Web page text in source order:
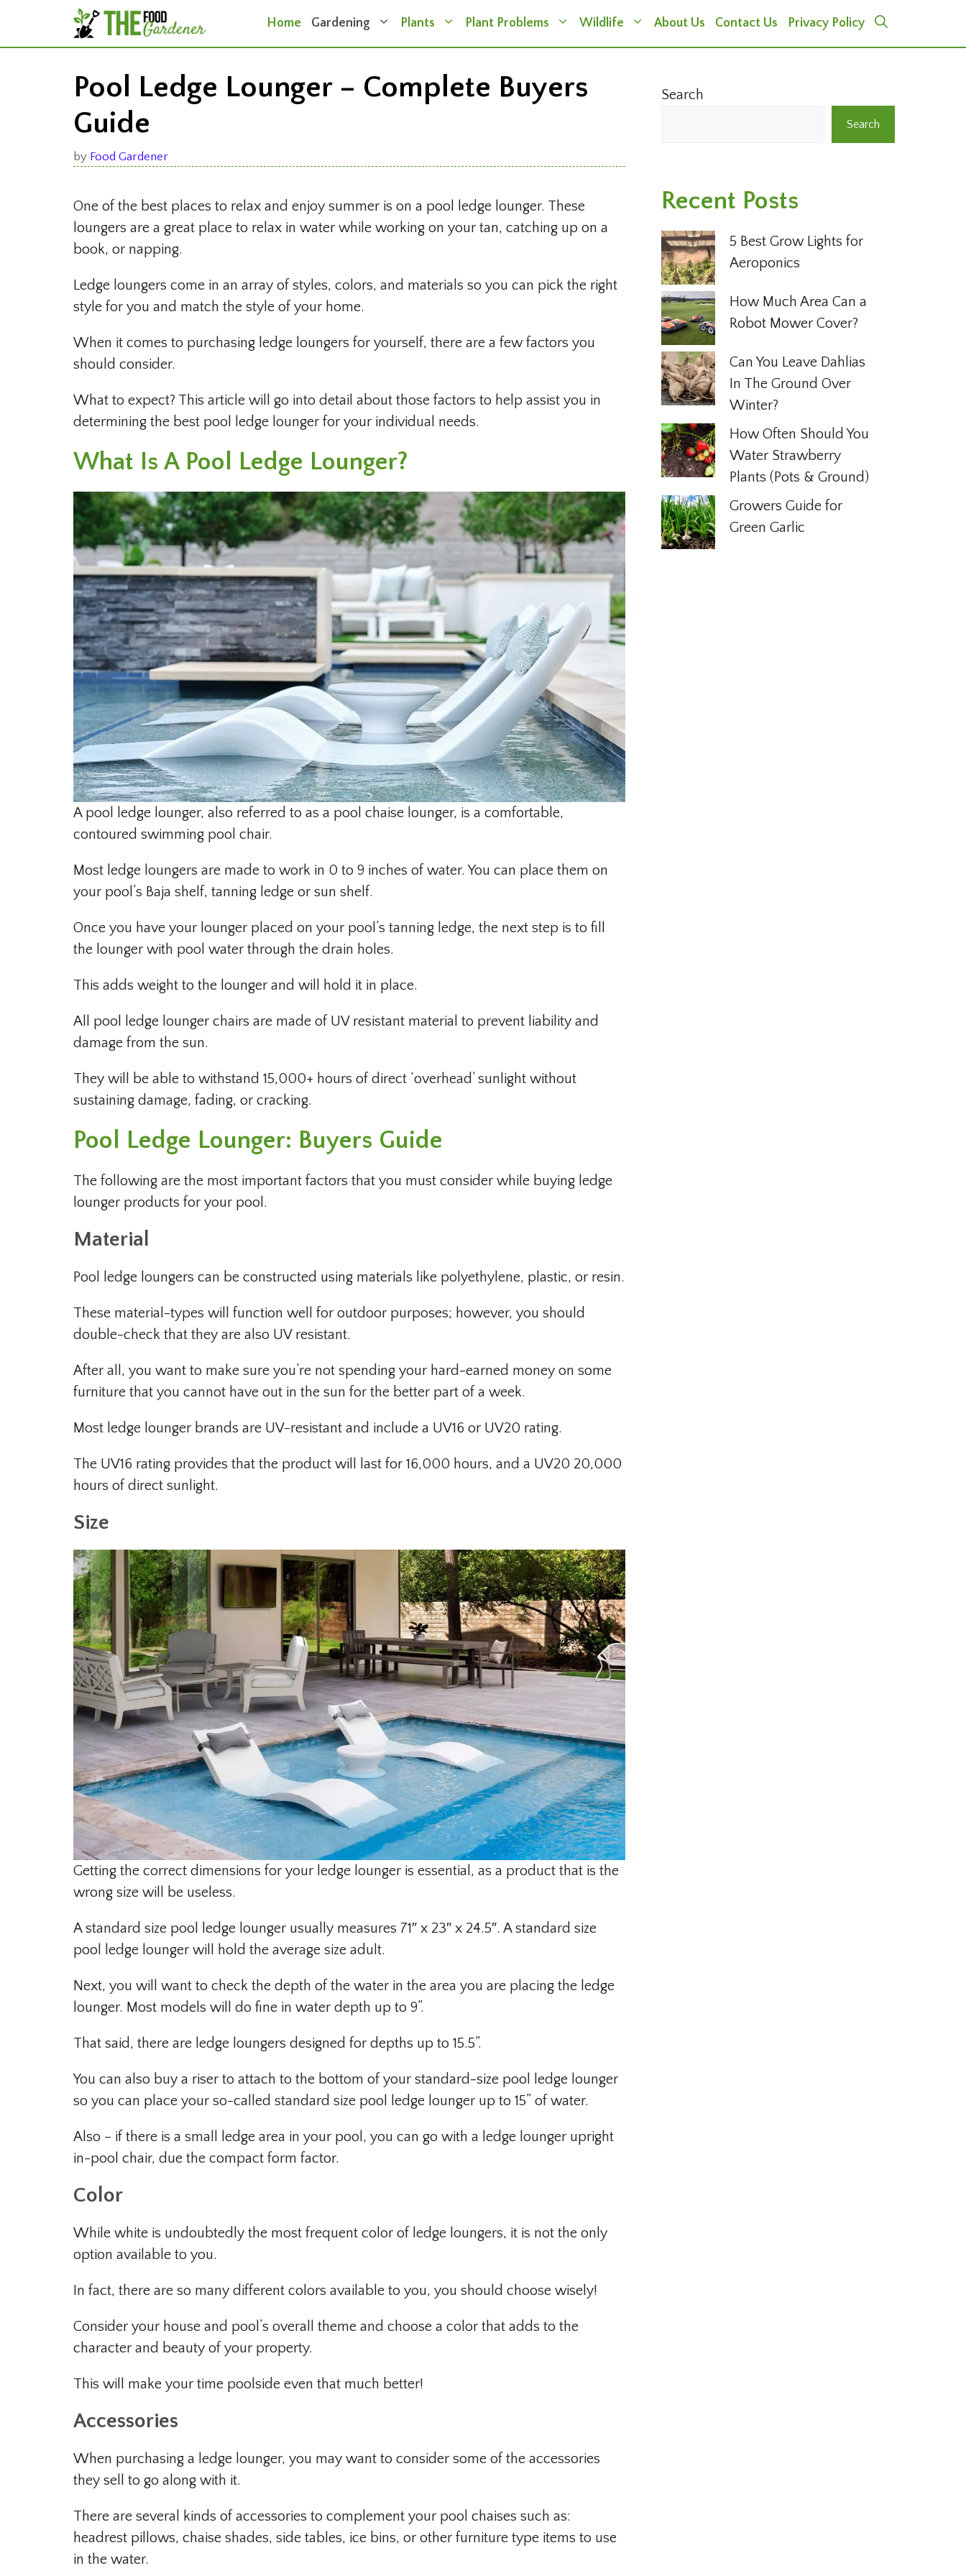
content
Home Gardening Plants Plant Problems Wildlife About Us Contact Us Privacy Policy
Pool Ledge Lounger – Complete Buyers
Guide
by Food Gardener
One of the best places to relax and enjoy summer is on a pool ledge lounger. These
loungers are a great place to relax in water while working on your tan, catching up on a
book, or napping.
Ledge loungers come in an array of styles, colors, and materials so you can pick the right
style for you and match the style of your home.
When it comes to purchasing ledge loungers for yourself, there are a few factors you
should consider.
What to expect? This article will go into detail about those factors to help assist you in
determining the best pool ledge lounger for your individual needs.
What Is A Pool Ledge Lounger?
A pool ledge lounger, also referred to as a pool chaise lounger, is a comfortable,
contoured swimming pool chair.
Most ledge loungers are made to work in 0 to 9 inches of water. You can place them on
your pool’s Baja shelf, tanning ledge or sun shelf.
Once you have your lounger placed on your pool’s tanning ledge, the next step is to fill
the lounger with pool water through the drain holes.
This adds weight to the lounger and will hold it in place.
All pool ledge lounger chairs are made of UV resistant material to prevent liability and
damage from the sun.
They will be able to withstand 15,000+ hours of direct ‘overhead’ sunlight without
sustaining damage, fading, or cracking.
Pool Ledge Lounger: Buyers Guide
The following are the most important factors that you must consider while buying ledge
lounger products for your pool.
Material
Pool ledge loungers can be constructed using materials like polyethylene, plastic, or resin.
These material-types will function well for outdoor purposes; however, you should
double-check that they are also UV resistant.
After all, you want to make sure you’re not spending your hard-earned money on some
furniture that you cannot have out in the sun for the better part of a week.
Most ledge lounger brands are UV-resistant and include a UV16 or UV20 rating.
The UV16 rating provides that the product will last for 16,000 hours, and a UV20 20,000
hours of direct sunlight.
Size
Getting the correct dimensions for your ledge lounger is essential, as a product that is the
wrong size will be useless.
A standard size pool ledge lounger usually measures 71″ x 23″ x 24.5″. A standard size
pool ledge lounger will hold the average size adult.
Next, you will want to check the depth of the water in the area you are placing the ledge
lounger. Most models will do fine in water depth up to 9”.
That said, there are ledge loungers designed for depths up to 15.5”.
You can also buy a riser to attach to the bottom of your standard-size pool ledge lounger
so you can place your so-called standard size pool ledge lounger up to 15” of water.
Also – if there is a small ledge area in your pool, you can go with a ledge lounger upright
in-pool chair, due the compact form factor.
Color
While white is undoubtedly the most frequent color of ledge loungers, it is not the only
option available to you.
In fact, there are so many different colors available to you, you should choose wisely!
Consider your house and pool’s overall theme and choose a color that adds to the
character and beauty of your property.
This will make your time poolside even that much better!
Accessories
When purchasing a ledge lounger, you may want to consider some of the accessories
they sell to go along with it.
There are several kinds of accessories to complement your pool chaises such as:
headrest pillows, chaise shades, side tables, ice bins, or other furniture type items to use
in the water.
Search
Search
Recent Posts
5 Best Grow Lights for
Aeroponics
How Much Area Can a
Robot Mower Cover?
Can You Leave Dahlias
In The Ground Over
Winter?
How Often Should You
Water Strawberry
Plants (Pots & Ground)
Growers Guide for
Green Garlic